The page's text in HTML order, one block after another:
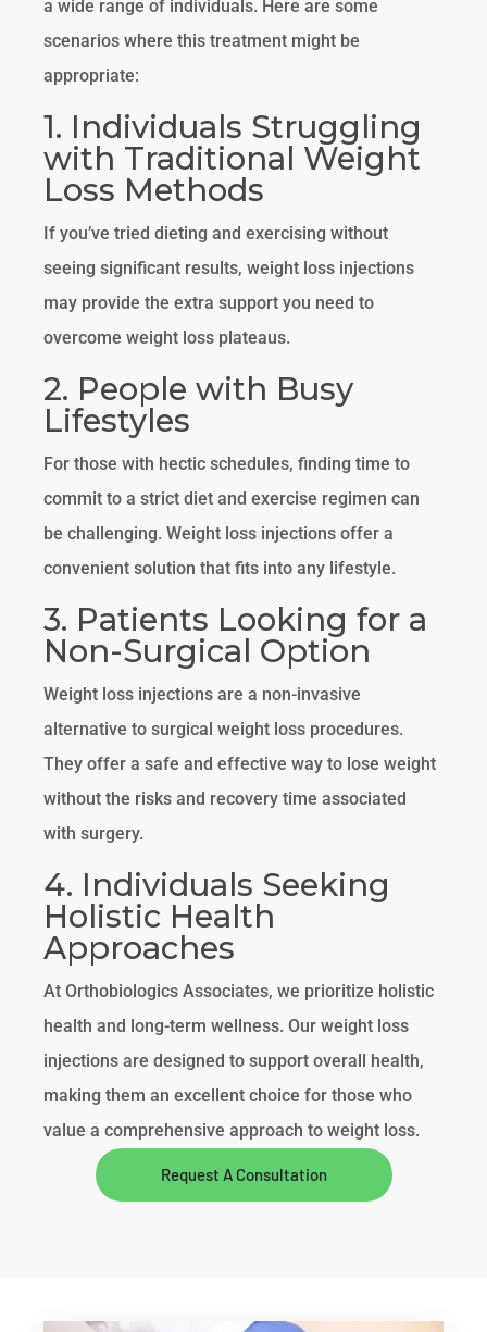
a wide range of individuals. Here are some
scenarios where this treatment might be
appropriate:
1. Individuals Struggling
with Traditional Weight
Loss Methods
If you’ve tried dieting and exercising without
seeing significant results, weight loss injections
may provide the extra support you need to
overcome weight loss plateaus.
2. People with Busy
Lifestyles
For those with hectic schedules, finding time to
commit to a strict diet and exercise regimen can
be challenging. Weight loss injections offer a
convenient solution that fits into any lifestyle.
3. Patients Looking for a
Non-Surgical Option
Weight loss injections are a non-invasive
alternative to surgical weight loss procedures.
They offer a safe and effective way to lose weight
without the risks and recovery time associated
with surgery.
4. Individuals Seeking
Holistic Health
Approaches
At Orthobiologics Associates, we prioritize holistic
health and long-term wellness. Our weight loss
injections are designed to support overall health,
making them an excellent choice for those who
value a comprehensive approach to weight loss.
Request A Consultation